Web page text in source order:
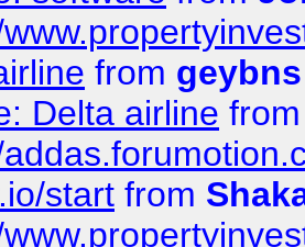
from geybns
Delta airline
start from